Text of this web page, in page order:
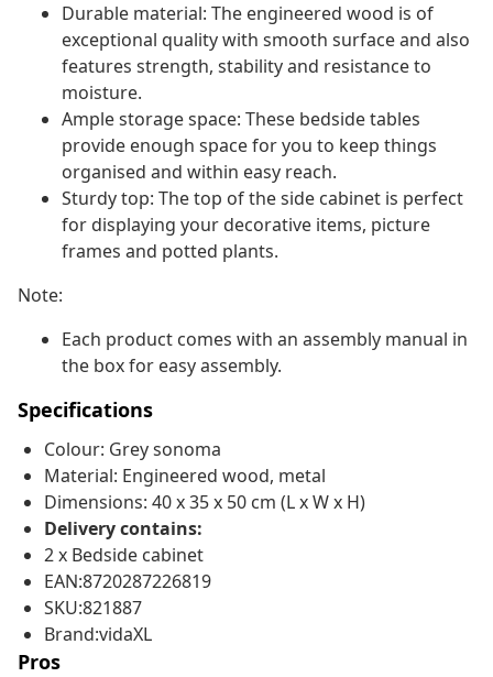
Durable material: The engineered wood is of
exceptional quality with smooth surface and also
features strength, stability and resistance to
moisture.
Ample storage space: These bedside tables
provide enough space for you to keep things
organised and within easy reach.
Sturdy top: The top of the side cabinet is perfect
for displaying your decorative items, picture
frames and potted plants.
Note:
Each product comes with an assembly manual in
the box for easy assembly.
Specifications
Colour: Grey sonoma
Material: Engineered wood, metal
Dimensions: 40 x 35 x 50 cm (L x W x H)
Delivery contains:
2 x Bedside cabinet
EAN:8720287226819
SKU:821887
Brand:vidaXL
Pros